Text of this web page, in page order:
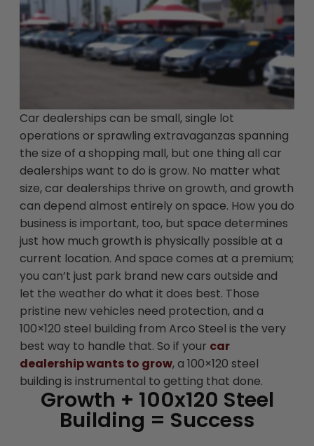
Car dealerships can be small, single lot
operations or sprawling extravaganzas spanning
the size of a shopping mall, but one thing all car
dealerships want to do is grow. No matter what
size, car dealerships thrive on growth, and growth
can depend almost entirely on space. How you do
business is important, too, but space determines
just how much growth is physically possible at a
current location. And space comes at a premium;
you can’t just park brand new cars outside and
let the weather do what it does best. Those
pristine new vehicles need protection, and a
100×120 steel building from Arco Steel is the very
best way to handle that. So if your car
dealership wants to grow, a 100×120 steel
building is instrumental to getting that done.
Growth + 100x120 Steel
Building = Success